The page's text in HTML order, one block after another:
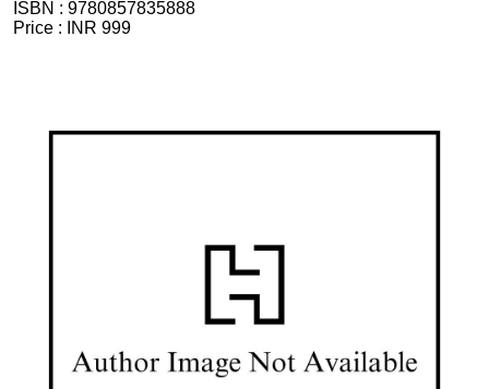
ISBN : 9780857835888
Price :
INR 999